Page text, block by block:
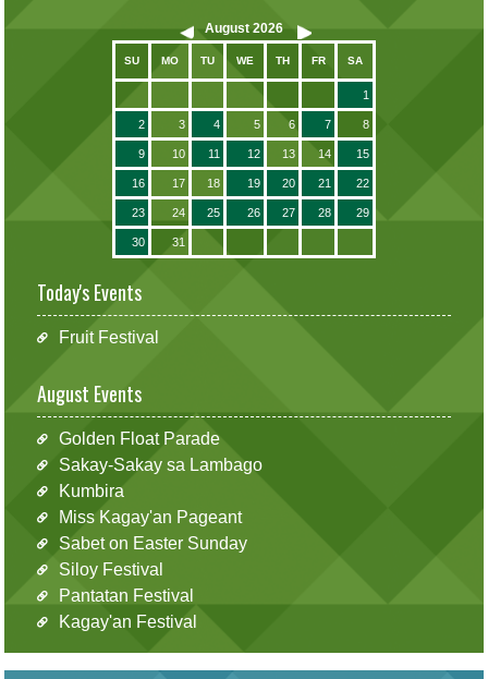
August 2026
SU MO TU WE TH FR SA
1
2 3 4 5 6 7 8
9 10 11 12 13 14 15
16 17 18 19 20 21 22
23 24 25 26 27 28 29
30 31
Today's Events
Fruit Festival
August Events
Golden Float Parade
Sakay-Sakay sa Lambago
Kumbira
Miss Kagay'an Pageant
Sabet on Easter Sunday
Siloy Festival
Pantatan Festival
Kagay'an Festival